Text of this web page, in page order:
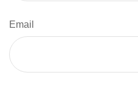
Email